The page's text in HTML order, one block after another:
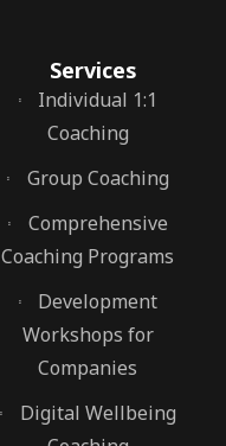
Services
Individual 1:1
Coaching
Group Coaching
Comprehensive
Coaching Programs
Development
Workshops for
Companies
Digital Wellbeing